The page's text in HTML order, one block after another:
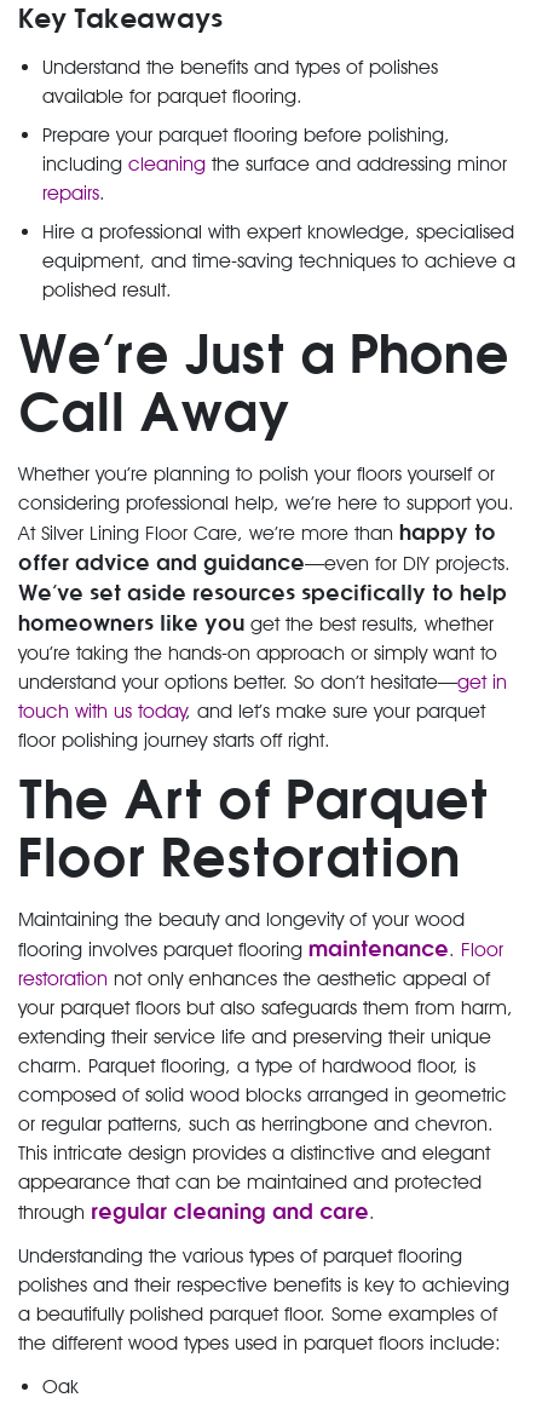
Key Takeaways
Understand the benefits and types of polishes
available for parquet flooring.
Prepare your parquet flooring before polishing,
including cleaning the surface and addressing minor
repairs.
Hire a professional with expert knowledge, specialised
equipment, and time-saving techniques to achieve a
polished result.
We’re Just a Phone
Call Away
Whether you’re planning to polish your floors yourself or
considering professional help, we’re here to support you.
At Silver Lining Floor Care, we’re more than happy to
offer advice and guidance—even for DIY projects.
We’ve set aside resources specifically to help
homeowners like you get the best results, whether
you’re taking the hands-on approach or simply want to
understand your options better. So don’t hesitate—get in
touch with us today, and let’s make sure your parquet
floor polishing journey starts off right.
The Art of Parquet
Floor Restoration
Maintaining the beauty and longevity of your wood
flooring involves parquet flooring maintenance. Floor
restoration not only enhances the aesthetic appeal of
your parquet floors but also safeguards them from harm,
extending their service life and preserving their unique
charm. Parquet flooring, a type of hardwood floor, is
composed of solid wood blocks arranged in geometric
or regular patterns, such as herringbone and chevron.
This intricate design provides a distinctive and elegant
appearance that can be maintained and protected
through regular cleaning and care.
Understanding the various types of parquet flooring
polishes and their respective benefits is key to achieving
a beautifully polished parquet floor. Some examples of
the different wood types used in parquet floors include:
Oak